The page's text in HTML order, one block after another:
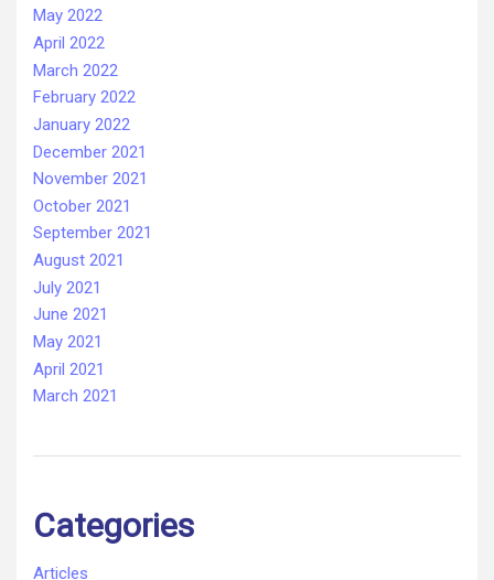
May 2022
April 2022
March 2022
February 2022
January 2022
December 2021
November 2021
October 2021
September 2021
August 2021
July 2021
June 2021
May 2021
April 2021
March 2021
Categories
Articles